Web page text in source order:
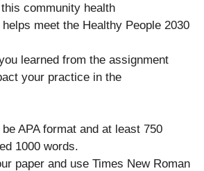
community health
meet the Healthy People 2030
learned from the assignment
your practice in the
APA format and at least 750
1000 words.
paper and use Times New Roman